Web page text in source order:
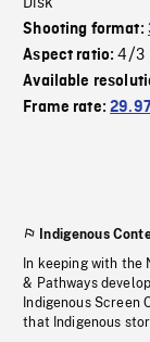
Shooting format:
Aspect ratio:4/3
Available
Frame rate:29.97
Indigenous
In keeping with the
& Pathways
Indigenous
that Indigenous